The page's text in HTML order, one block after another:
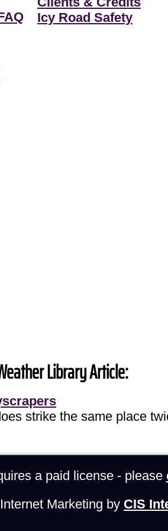
Icy Road Safety
Library Article:
strike the same place
a paid license - please
Marketing by CIS